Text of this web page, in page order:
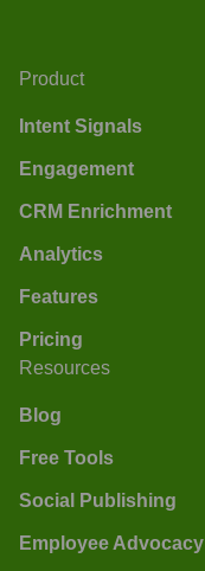
Product
Intent Signals
Engagement
CRM Enrichment
Analytics
Features
Pricing
Resources
Blog
Free Tools
Social Publishing
Employee Advocacy